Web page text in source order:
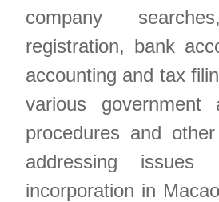
company
registration, bank
accounting and tax
various government
procedures and
addressing issues
incorporation in